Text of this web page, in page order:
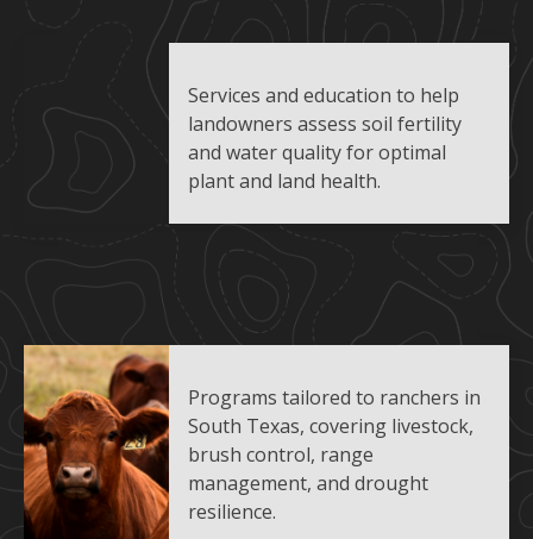
Services and education to help
landowners assess soil fertility
and water quality for optimal
plant and land health.
Programs tailored to ranchers in
South Texas, covering livestock,
brush control, range
management, and drought
resilience.